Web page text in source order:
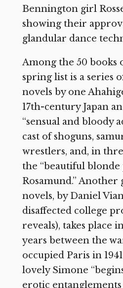
Bennington girl
showing their
glandular dance
Among the 50 books
spring list is a series
novels by one
17th-century Japan
“sensual and bloody
cast of shoguns,
wrestlers, and, in
the “beautiful
Rosamund.”
novels, by Daniel
disaffected college
reveals), takes place
years between the
occupied Paris in
lovely Simone
erotic